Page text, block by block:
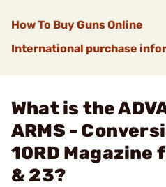
How To Buy Guns Online
International purchase
What is the
ARMS -
10RD Magazine
& 23?